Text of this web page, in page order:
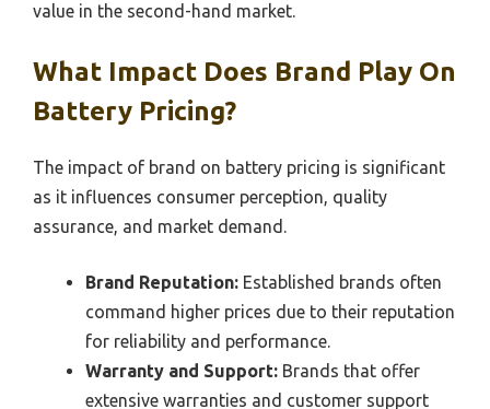
value in the second-hand market.
What Impact Does Brand Play On
Battery Pricing?
The impact of brand on battery pricing is significant
as it influences consumer perception, quality
assurance, and market demand.
Brand Reputation: Established brands often
command higher prices due to their reputation
for reliability and performance.
Warranty and Support: Brands that offer
extensive warranties and customer support